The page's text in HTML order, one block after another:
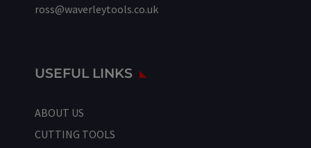
ross@waverleytools.co.uk
USEFUL LINKS
ABOUT US
CUTTING TOOLS